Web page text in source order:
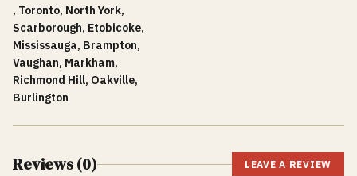
, Toronto, North York,
Scarborough, Etobicoke,
Mississauga, Brampton,
Vaughan, Markham,
Richmond Hill, Oakville,
Burlington
Reviews (0) LEAVE A REVIEW